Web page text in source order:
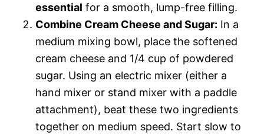
essential for a smooth, lump-free filling.
Combine Cream Cheese and Sugar: In a
medium mixing bowl, place the softened
cream cheese and 1/4 cup of powdered
sugar. Using an electric mixer (either a
hand mixer or stand mixer with a paddle
attachment), beat these two ingredients
together on medium speed. Start slow to